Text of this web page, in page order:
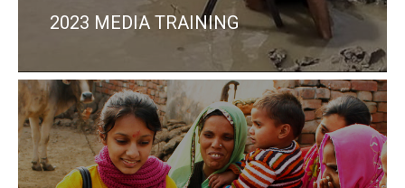
2023 MEDIA TRAINING